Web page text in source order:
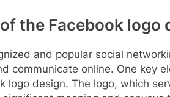
the Facebook logo
and popular social
communicate online. One key
logo design. The logo, which